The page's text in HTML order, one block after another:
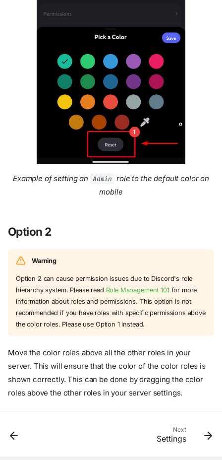
Example of setting an Admin role to the default color on
mobile
Option 2
Warning
Option 2 can cause permission issues due to Discord's role
hierarchy system. Please read Role Management 101 for more
information about roles and permissions. This option is not
recommended if you have roles with specific permissions above
the color roles. Please use Option 1 instead.
Move the color roles above all the other roles in your
server. This will ensure that the color of the color roles is
shown correctly. This can be done by dragging the color
roles above the other roles in your server settings.
Next
Settings